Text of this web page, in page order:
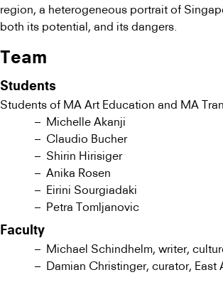
region, a heterogeneous portrait of
both its potential, and its dangers.
Team
Students
Students of MA Art Education and MA
Michelle Akanji
Claudio Bucher
Shirin Hirisiger
Anika Rosen
Eirini Sourgiadaki
Petra Tomljanovic
Faculty
Michael Schindhelm, writer,
Damian Christinger, curator, East